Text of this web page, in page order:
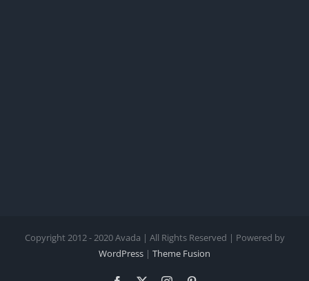
Copyright 2012 - 2020 Avada | All Rights Reserved | Powered by
WordPress | Theme Fusion